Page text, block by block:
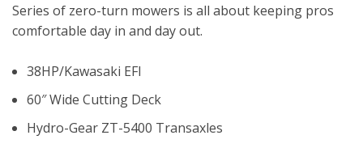
Series of zero-turn mowers is all about keeping pros
comfortable day in and day out.
38HP/Kawasaki EFI
60″ Wide Cutting Deck
Hydro-Gear ZT-5400 Transaxles